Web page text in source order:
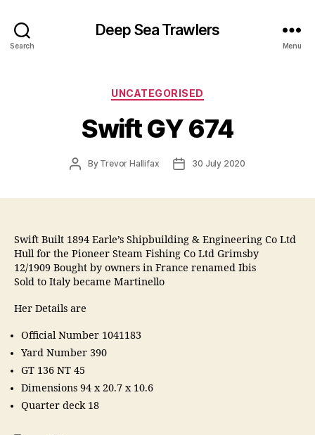
Search
Deep Sea Trawlers
Menu
Categories
UNCATEGORISED
Swift GY 674
PostBy Trevor Hallifax
Post30 July 2020
Swift Built 1894 Earle’s Shipbuilding & Engineering Co Ltd
Hull for the Pioneer Steam Fishing Co Ltd Grimsby
12/1909 Bought by owners in France renamed Ibis
Sold to Italy became Martinello
Her Details are
Official Number 1041183
Yard Number 390
GT 136 NT 45
Dimensions 94 x 20.7 x 10.6
Quarter deck 18